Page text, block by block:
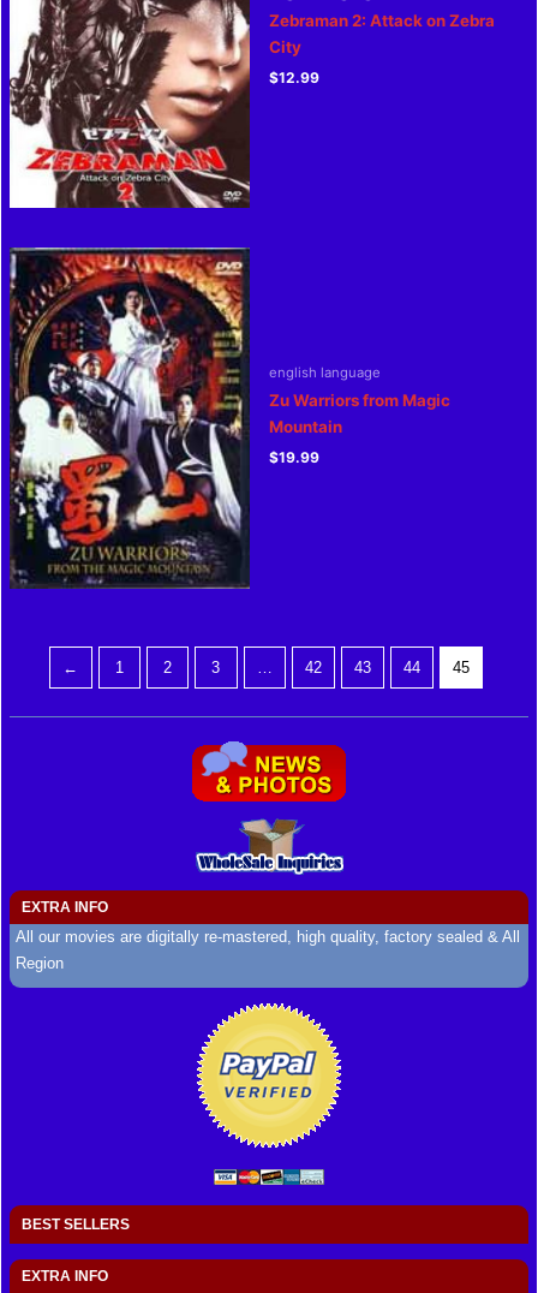
Zebraman 2: Attack on Zebra
City
$12.99
english language
Zu Warriors from Magic
Mountain
$19.99
← 1 2 3 42 43 44 45
EXTRA INFO
All our movies are digitally re-mastered, high quality, factory sealed & All
Region
BEST SELLERS
EXTRA INFO